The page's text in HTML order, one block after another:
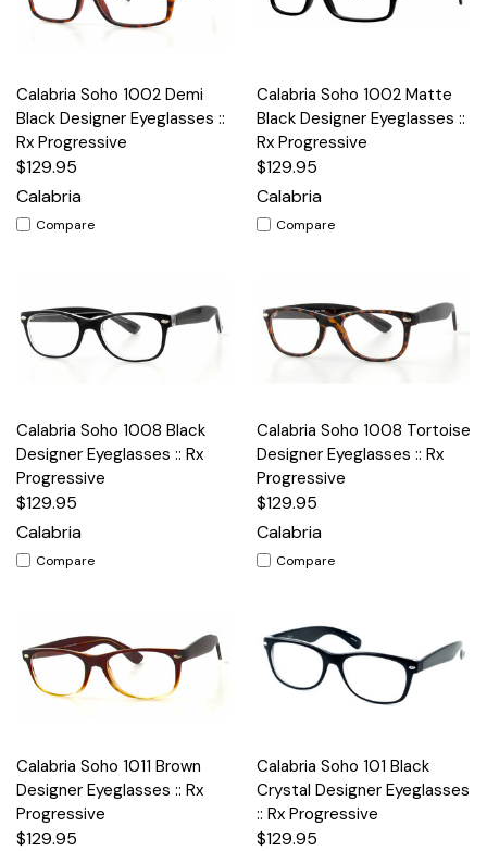
Calabria Soho 1002 Demi
Black Designer Eyeglasses ::
Rx Progressive
$129.95
Calabria
Compare
Calabria Soho 1002 Matte
Black Designer Eyeglasses ::
Rx Progressive
$129.95
Calabria
Compare
Calabria Soho 1008 Black
Designer Eyeglasses :: Rx
Progressive
$129.95
Calabria
Compare
Calabria Soho 1008 Tortoise
Designer Eyeglasses :: Rx
Progressive
$129.95
Calabria
Compare
Calabria Soho 1011 Brown
Designer Eyeglasses :: Rx
Progressive
$129.95
Calabria Soho 101 Black
Crystal Designer Eyeglasses
:: Rx Progressive
$129.95